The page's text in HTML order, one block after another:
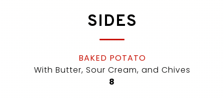
SIDES
BAKED POTATO
With Butter, Sour Cream, and Chives
$
8